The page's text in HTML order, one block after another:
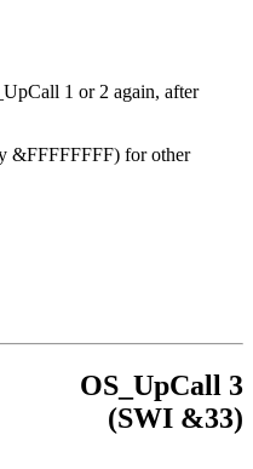
1 or 2 again, after
&FFFFFFFF) for other
OS_UpCall 3
(SWI &33)